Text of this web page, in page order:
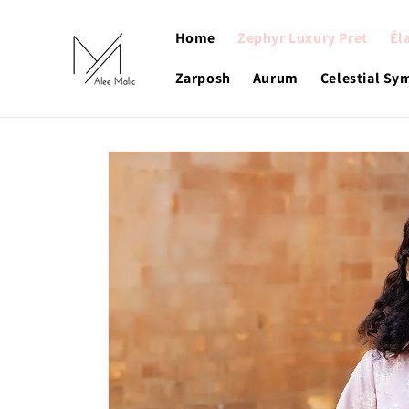
Home Zephyr Luxury Pret
Zarposh Aurum Celestial
Skip to
product
information